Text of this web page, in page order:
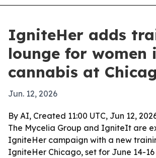
IgniteHer adds
lounge for women
cannabis at
Jun. 12, 2026
By AI, Created 11:00 UTC, Jun 12,
The Mycelia Group and IgniteIt are
IgniteHer campaign with a new
IgniteHer Chicago, set for June 14-